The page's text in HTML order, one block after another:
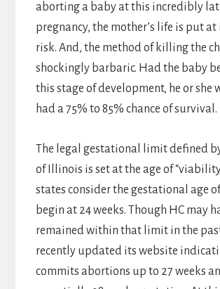
aborting a baby at this incredibly
pregnancy, the mother’s life is put at
risk. And, the method of killing the
shockingly barbaric. Had the baby
this stage of development, he or she
had a 75% to 85% chance of survival.
The legal gestational limit defined
of Illinois is set at the age of
states consider the gestational age
begin at 24 weeks. Though HC may
remained within that limit in the
recently updated its website
commits abortions up to 27 weeks